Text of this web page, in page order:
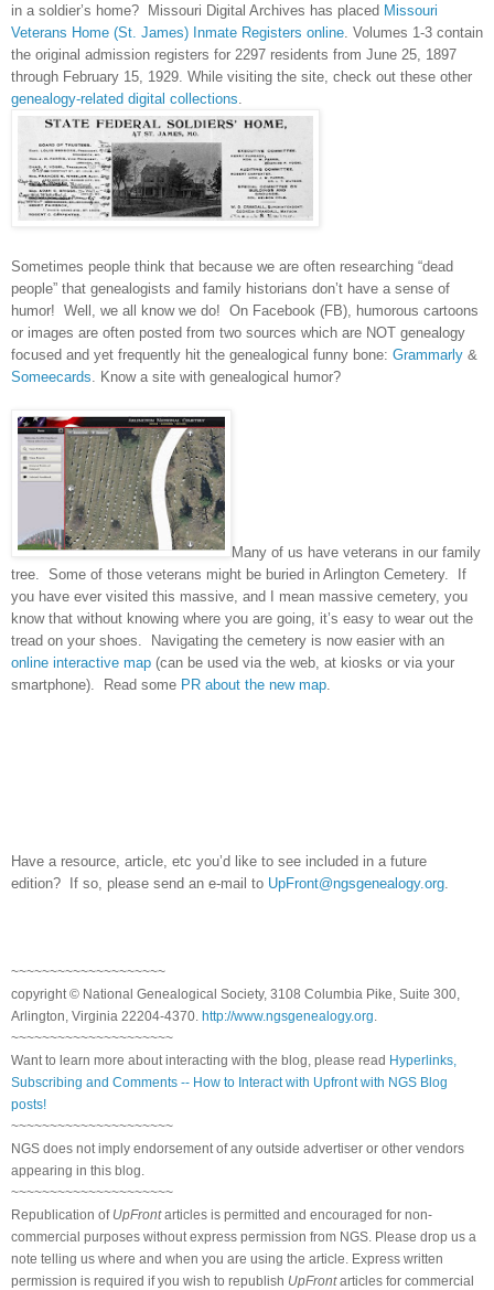
in a soldier’s home? Missouri Digital Archives has placed Missouri
Veterans Home (St. James) Inmate Registers online . Volumes 1-3 contain
the original admission registers for 2297 residents from June 25, 1897
through February 15, 1929. While visiting the site, check out these other
genealogy-related digital collections
Sometimes people think that because we are often researching “dead
people” that genealogists and family historians don’t have a sense of
humor! Well, we all know we do! On Facebook (FB), humorous cartoons
or images are often posted from two sources which are NOT genealogy
focused and yet frequently hit the genealogical funny bone: Grammarly &
Someecards . Know a site with genealogical humor?
Many of us have veterans in our family
tree.
Some of those veterans might be buried in Arlington Cemetery.
If
you have ever visited this massive, and I mean massive cemetery, you
know that without knowing where you are going, it’s easy to wear out the
tread on your shoes.
Navigating the cemetery is now easier with an
online interactive map (can be used via the web, at kiosks or via your
smartphone).
Read some PR about the new map
Have a resource, article, etc you’d like to see included in a future
edition? If so, please send an e-mail to UpFront@ngsgenealogy.org
~~~~~~~~~~~~~~~~~~~~
copyright © National Genealogical Society, 3108 Columbia Pike, Suite 300,
Arlington, Virginia 22204-4370. http://www.ngsgenealogy.org
~~~~~~~~~~~~~~~~~~~~~
Want to learn more about interacting with the blog, please read Hyperlinks,
Subscribing and Comments -- How to Interact with Upfront with NGS Blog
posts!
~~~~~~~~~~~~~~~~~~~~~
NGS does not imply endorsement of any outside advertiser or other vendors
appearing in this blog.
~~~~~~~~~~~~~~~~~~~~~
Republication of UpFrontarticles is permitted and encouraged for non-
commercial purposes without express permission from NGS . Please drop us a
note telling us where and when you are using the article. Express written
permission is required if you wish to republish UpFrontarticles for commercial